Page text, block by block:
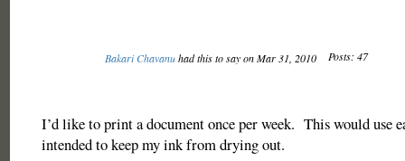
Bakari Chavanuhad this to say on Mar 31, 2010 Posts: 47
I’d like to print a document once per week. This would use
intended to keep my ink from drying out.